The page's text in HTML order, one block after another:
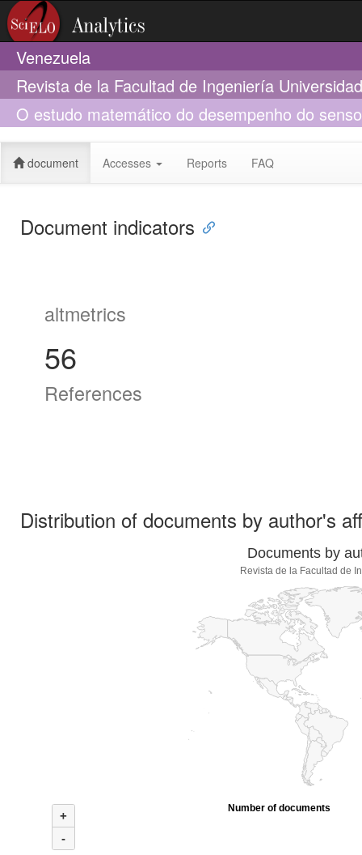
Venezuela
Revista de la Facultad de Ingeniería
O estudo matemático do desempenho do
aminoacetanilida)
document Accesses Reports FAQ
Document indicators
altmetrics
56
References
Distribution of documents by author's
Documents by
Revista de la Facultad de
+
-
Number of documents